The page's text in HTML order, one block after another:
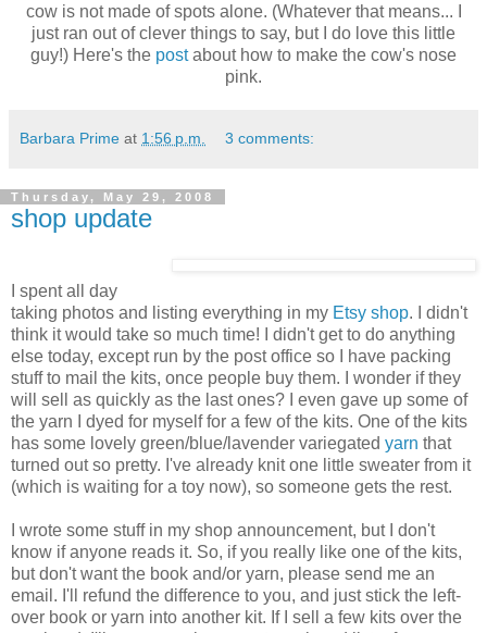
cow is not made of spots alone. (Whatever that means... I
just ran out of clever things to say, but I do love this little
guy!) Here's the postabout how to make the cow's nose
pink.
Barbara Prime at 1:56 p.m. 3 comments:
Thursday, May 29, 2008
shop update
I spent all day
taking photos and listing everything in my Etsy shop. I didn't
think it would take so much time! I didn't get to do anything
else today, except run by the post office so I have packing
stuff to mail the kits, once people buy them. I wonder if they
will sell as quickly as the last ones? I even gave up some of
the yarn I dyed for myself for a few of the kits. One of the kits
has some lovely green/blue/lavender variegated yarn that
turned out so pretty. I've already knit one little sweater from it
(which is waiting for a toy now), so someone gets the rest.
I wrote some stuff in my shop announcement, but I don't
know if anyone reads it. So, if you really like one of the kits,
but don't want the book and/or yarn, please send me an
email. I'll refund the difference to you, and just stick the left-
over book or yarn into another kit. If I sell a few kits over the